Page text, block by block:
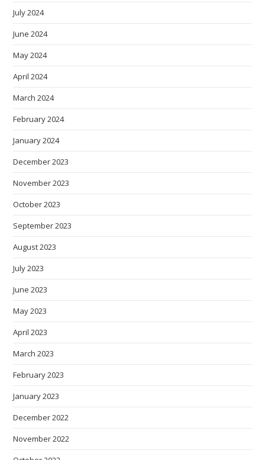
July 2024
June 2024
May 2024
April 2024
March 2024
February 2024
January 2024
December 2023
November 2023
October 2023
September 2023
August 2023
July 2023
June 2023
May 2023
April 2023
March 2023
February 2023
January 2023
December 2022
November 2022